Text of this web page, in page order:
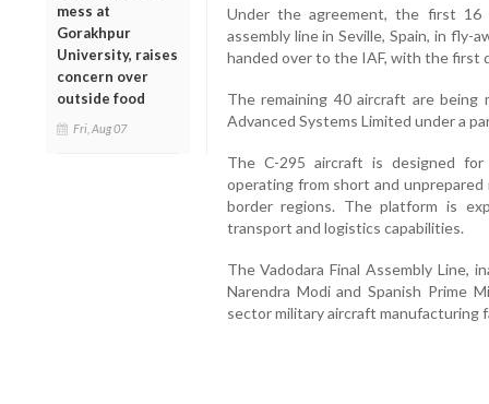
mess at
Gorakhpur
University, raises
concern over
outside food
Fri, Aug 07
Under the agreement, the first 16
assembly line in Seville, Spain, in fly-
handed over to the IAF, with the first
The remaining 40 aircraft are being
Advanced Systems Limited under a
The C-295 aircraft is designed
operating from short and
border regions. The platform is
transport and logistics capabilities.
The Vadodara Final Assembly Line,
Narendra Modi and Spanish Prime
sector military aircraft manufacturing